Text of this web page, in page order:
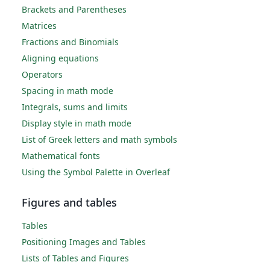
Brackets and Parentheses
Matrices
Fractions and Binomials
Aligning equations
Operators
Spacing in math mode
Integrals, sums and limits
Display style in math mode
List of Greek letters and math symbols
Mathematical fonts
Using the Symbol Palette in Overleaf
Figures and tables
Tables
Positioning Images and Tables
Lists of Tables and Figures